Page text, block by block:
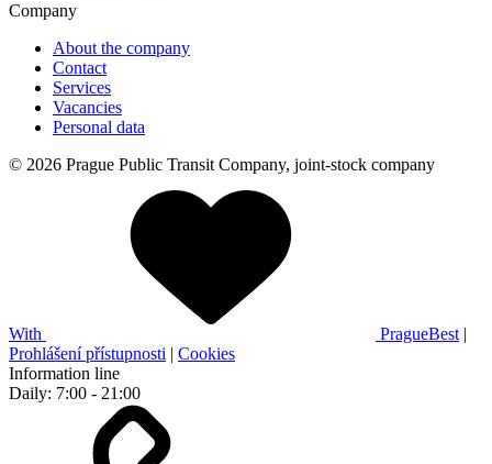
Company
About the company
Contact
Services
Vacancies
Personal data
© 2026 Prague Public Transit Company, joint-stock company
With PragueBest |
Prohlášení přístupnosti | Cookies
Information line
Daily: 7:00 - 21:00